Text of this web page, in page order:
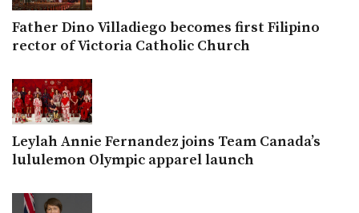
Father Dino Villadiego becomes first Filipino
rector of Victoria Catholic Church
Leylah Annie Fernandez joins Team Canada’s
lululemon Olympic apparel launch